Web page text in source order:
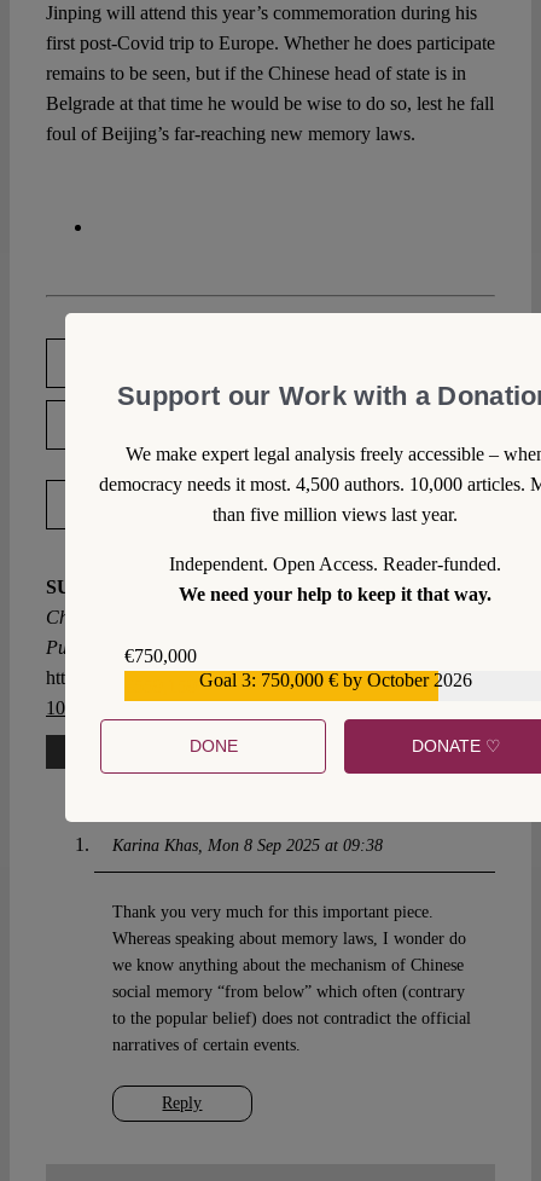
Jinping will attend this year’s commemoration during his
first post-Covid trip to Europe. Whether he does participate
remains to be seen, but if the Chinese head of state is in
Belgrade at that time he would be wise to do so, lest he fall
foul of Beijing’s far-reaching new memory laws.
EXPORT METADATA
SUGGESTED CITATIONChang, Vincent K.L.:
China’s Memory Laws: The Global Reach of Beijing’s
Push to Juridify Memory, VerfBlog,
https://verfassungsblog.de/chinas-memory-laws/, DOI:
10.59704/1f87af2ed1d04d97.
Karina Khas Mon 8 Sep 2025 at 09:38
Reply
Thank you very much for this important piece.
Whereas speaking about memory laws, I wonder do
we know anything about the mechanism of Chinese
social memory “from below” which often (contrary
to the popular belief) does not contradict the official
narratives of certain events.
Support our Work with a
We make expert legal analysis freely accessible –
democracy needs it most. 4,500 authors. 10,000 articles.
than five million views last year.
Independent. Open Access. Reader-funded.
We need your help to keep it that way.
€750,000
Goal 3: 750,000 € by October 2026
DONE DONATE ♡